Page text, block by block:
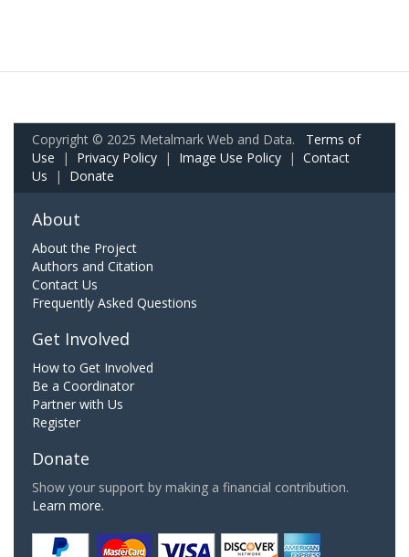
Copyright © 2025 Metalmark Web and Data. Terms of
Use | Privacy Policy | Image Use Policy | Contact
Us | Donate
About
About the Project
Authors and Citation
Contact Us
Frequently Asked Questions
Get Involved
How to Get Involved
Be a Coordinator
Partner with Us
Register
Donate
Show your support by making a financial contribution.
Learn more.